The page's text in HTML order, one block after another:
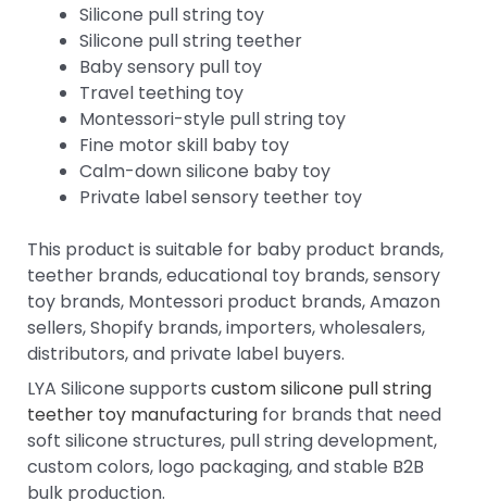
Silicone pull string toy
Silicone pull string teether
Baby sensory pull toy
Travel teething toy
Montessori-style pull string toy
Fine motor skill baby toy
Calm-down silicone baby toy
Private label sensory teether toy
This product is suitable for baby product brands,
teether brands, educational toy brands, sensory
toy brands, Montessori product brands, Amazon
sellers, Shopify brands, importers, wholesalers,
distributors, and private label buyers.
LYA Silicone supports custom silicone pull string
teether toy manufacturing for brands that need
soft silicone structures, pull string development,
custom colors, logo packaging, and stable B2B
bulk production.